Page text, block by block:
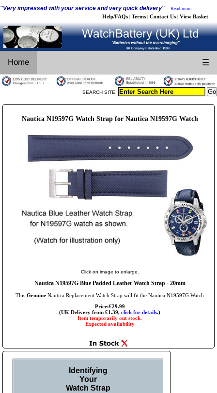
"Very impressed with your service and very quick delivery" Read more...
Help/FAQs | Terms | Contact Us | View Basket
Home ☰
SEARCH SITE:
Nautica N19597G Watch Strap for Nautica N19597G Watch
Click on image to enlarge.
Nautica N19597G Blue Padded Leather Watch Strap - 20mm
This Genuine Nautica Replacement Watch Strap will fit the Nautica N19597G Watch
Price:£29.99
(UK Delivery from £1.39, click for details.)
Item temporarily out stock.
Expected availability
Identifying
Your
Watch Strap